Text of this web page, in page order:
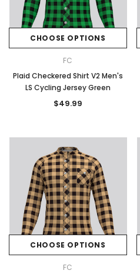
CHOOSE OPTIONS
FC
Plaid Checkered Shirt V2 Men's
LS Cycling Jersey Green
$49.99
CHOOSE OPTIONS
FC